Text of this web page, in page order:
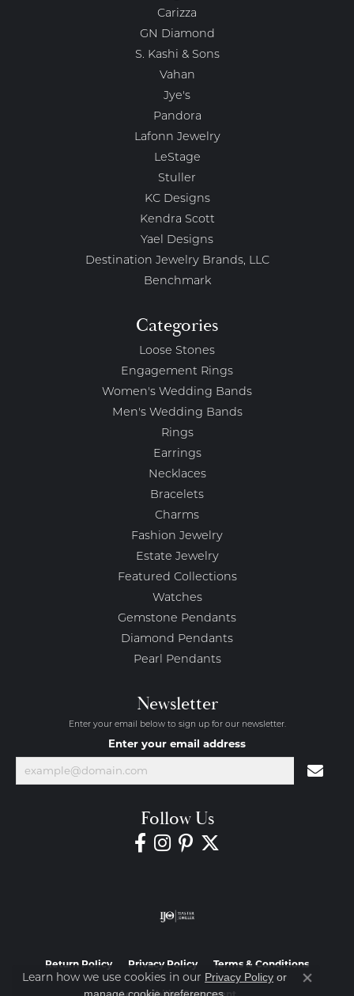
Carizza
GN Diamond
S. Kashi & Sons
Vahan
Jye's
Pandora
Lafonn Jewelry
LeStage
Stuller
KC Designs
Kendra Scott
Yael Designs
Destination Jewelry Brands, LLC
Benchmark
Categories
Loose Stones
Engagement Rings
Women's Wedding Bands
Men's Wedding Bands
Rings
Earrings
Necklaces
Bracelets
Charms
Fashion Jewelry
Estate Jewelry
Featured Collections
Watches
Gemstone Pendants
Diamond Pendants
Pearl Pendants
Newsletter
Enter your email below to sign up for our newsletter.
Enter your email address
Follow Us
Return Policy Privacy Policy Terms & Conditions
Learn how we use cookies in our Privacy Policy or
Close